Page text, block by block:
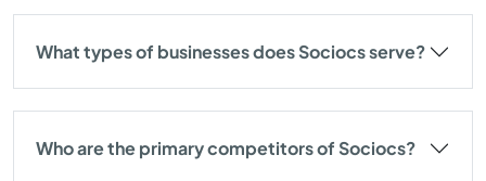
What types of businesses does Sociocs serve?
Who are the primary competitors of Sociocs?